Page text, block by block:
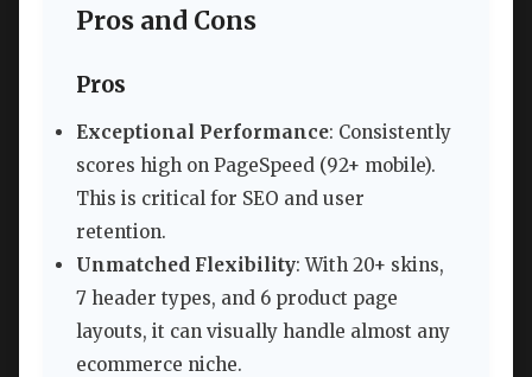
Pros and Cons
Pros
Exceptional Performance: Consistently
scores high on PageSpeed (92+ mobile).
This is critical for SEO and user
retention.
Unmatched Flexibility: With 20+ skins,
7 header types, and 6 product page
layouts, it can visually handle almost any
ecommerce niche.